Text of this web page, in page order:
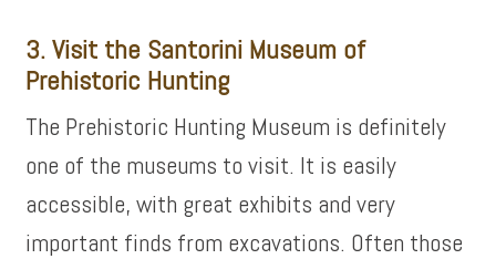
3. Visit the Santorini Museum of
Prehistoric Hunting
The Prehistoric Hunting Museum is definitely
one of the museums to visit. It is easily
accessible, with great exhibits and very
important finds from excavations. Often those